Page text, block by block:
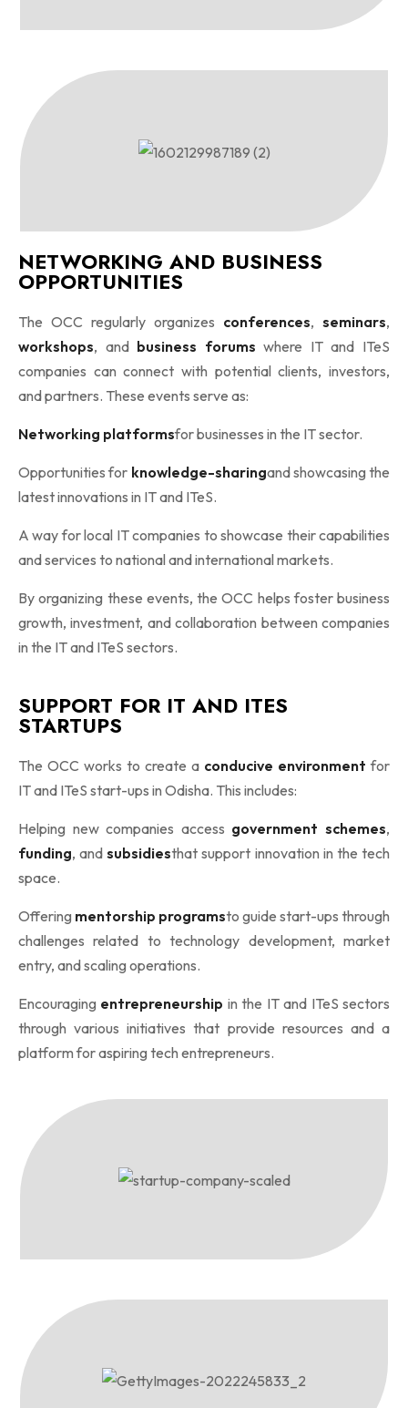
NETWORKING AND BUSINESS
OPPORTUNITIES
The OCC regularly organizes conferences, seminars,
workshops, and business forums where IT and ITeS
companies can connect with potential clients, investors,
and partners. These events serve as:
Networking platformsfor businesses in the IT sector.
Opportunities for knowledge-sharingand showcasing the
latest innovations in IT and ITeS.
A way for local IT companies to showcase their capabilities
and services to national and international markets.
By organizing these events, the OCC helps foster business
growth, investment, and collaboration between companies
in the IT and ITeS sectors.
SUPPORT FOR IT AND ITES
STARTUPS
The OCC works to create a conducive environment for
IT and ITeS start-ups in Odisha. This includes:
Helping new companies access government schemes,
funding, andsubsidiesthat support innovation in the tech
space.
Offering mentorship programsto guide start-ups through
challenges related to technology development, market
entry, and scaling operations.
Encouraging entrepreneurship in the IT and ITeS sectors
through various initiatives that provide resources and a
platform for aspiring tech entrepreneurs.